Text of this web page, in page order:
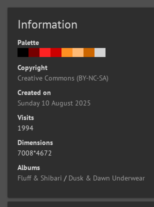
Information
Palette
Copyright
Creative Commons (BY-NC-SA)
Created on
Sunday 10 August 2025
Visits
1994
Dimensions
7008*4672
Albums
Fluff & Shibari / Dusk & Dawn Underwear